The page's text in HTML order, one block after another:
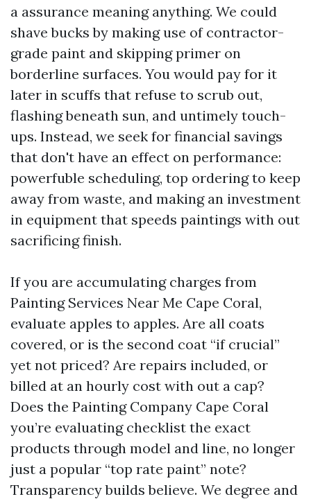
a assurance meaning anything. We could
shave bucks by making use of contractor-
grade paint and skipping primer on
borderline surfaces. You would pay for it
later in scuffs that refuse to scrub out,
flashing beneath sun, and untimely touch-
ups. Instead, we seek for financial savings
that don't have an effect on performance:
powerfuble scheduling, top ordering to keep
away from waste, and making an investment
in equipment that speeds paintings with out
sacrificing finish.
If you are accumulating charges from
Painting Services Near Me Cape Coral,
evaluate apples to apples. Are all coats
covered, or is the second coat “if crucial”
yet not priced? Are repairs included, or
billed at an hourly cost with out a cap?
Does the Painting Company Cape Coral
you’re evaluating checklist the exact
products through model and line, no longer
just a popular “top rate paint” note?
Transparency builds believe. We degree and